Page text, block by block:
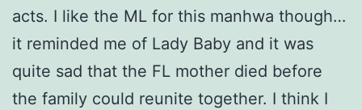
acts. I like the ML for this manhwa though…
it reminded me of Lady Baby and it was
quite sad that the FL mother died before
the family could reunite together. I think I